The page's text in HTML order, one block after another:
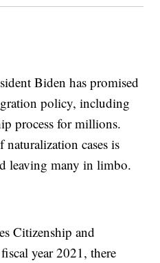
Biden has promised
policy, including
process for millions.
cases is
leaving many in limbo.
Citizenship and
year 2021, there